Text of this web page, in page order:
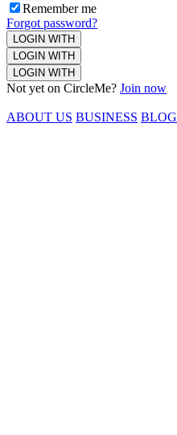
Remember me
Forgot password?
LOGIN WITH
LOGIN WITH
LOGIN WITH
Not yet on CircleMe? Join now
ABOUT US BUSINESS BLOG